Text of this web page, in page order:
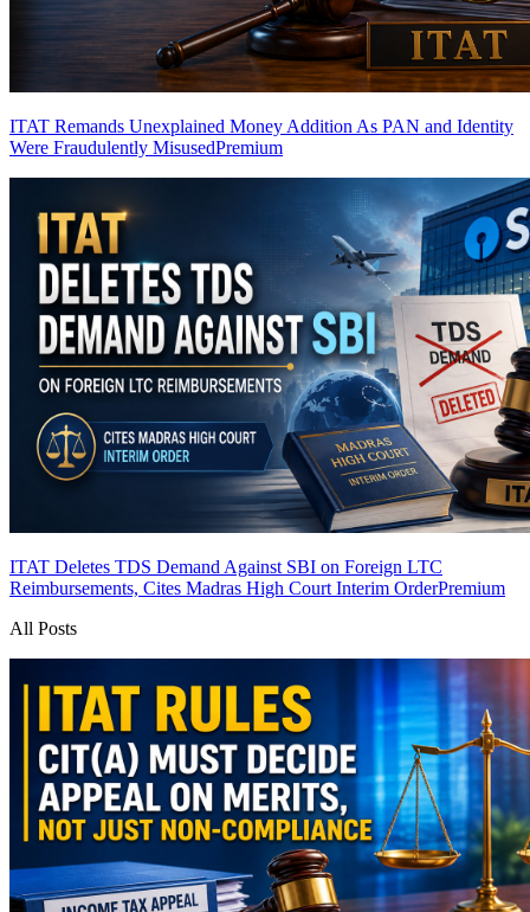
ITAT Remands Unexplained Money Addition As PAN and Identity
Were Fraudulently MisusedPremium
ITAT Deletes TDS Demand Against SBI on Foreign LTC
Reimbursements, Cites Madras High Court Interim OrderPremium
All Posts